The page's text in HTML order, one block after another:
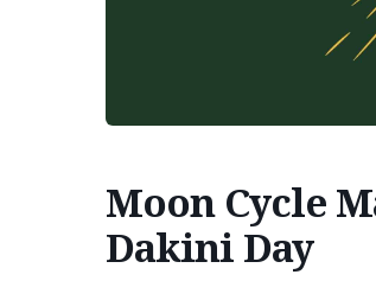
Moon Cycle
Dakini Day